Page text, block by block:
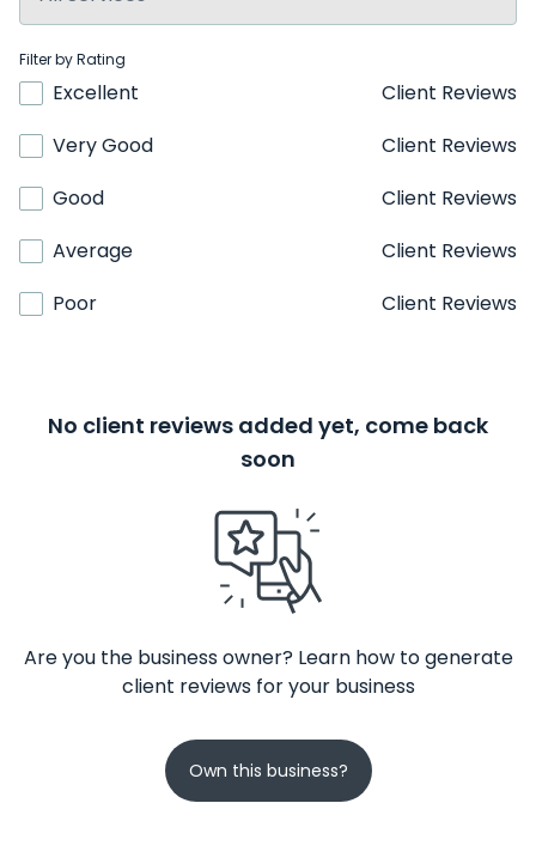
Filter by Rating
Excellent
Client Reviews
Very Good
Client Reviews
Good
Client Reviews
Average
Client Reviews
Poor
Client Reviews
No client reviews added yet, come back
soon
Are you the business owner? Learn how to generate
client reviews for your business
Own this business?